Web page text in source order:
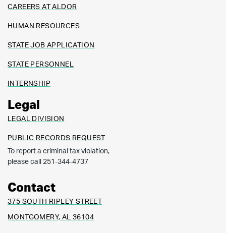
CAREERS AT ALDOR
HUMAN RESOURCES
STATE JOB APPLICATION
STATE PERSONNEL
INTERNSHIP
Legal
LEGAL DIVISION
PUBLIC RECORDS REQUEST
To report a criminal tax violation,
please call 251-344-4737
Contact
375 SOUTH RIPLEY STREET
MONTGOMERY, AL 36104